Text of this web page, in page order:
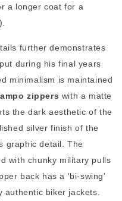
a longer coat for a
further demonstrates
during his final years
minimalism is maintained
zippers with a matte
the dark aesthetic of the
silver finish of the
graphic detail. The
with chunky military pulls
back has a 'bi-swing'
authentic biker jackets.